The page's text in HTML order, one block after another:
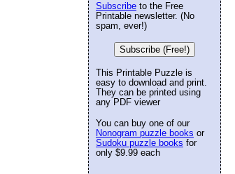
Subscribe to the Free
Printable newsletter. (No
spam, ever!)
Subscribe (Free!)
This Printable Puzzle is
easy to download and print.
They can be printed using
any PDF viewer
You can buy one of our
Nonogram puzzle books or
Sudoku puzzle books for
only $9.99 each